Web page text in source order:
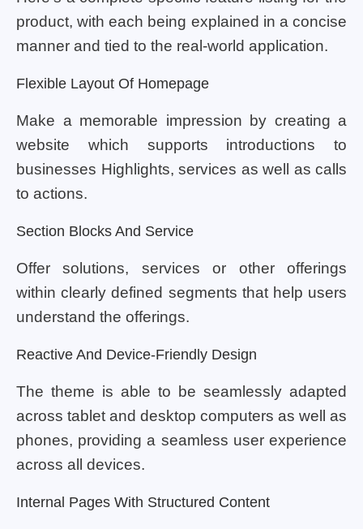
product, with each being explained in a concise
manner and tied to the real-world application.
Flexible Layout Of Homepage
Make a memorable impression by creating a
website which supports introductions to
businesses Highlights, services as well as calls
to actions.
Section Blocks And Service
Offer solutions, services or other offerings
within clearly defined segments that help users
understand the offerings.
Reactive And Device-Friendly Design
The theme is able to be seamlessly adapted
across tablet and desktop computers as well as
phones, providing a seamless user experience
across all devices.
Internal Pages With Structured Content